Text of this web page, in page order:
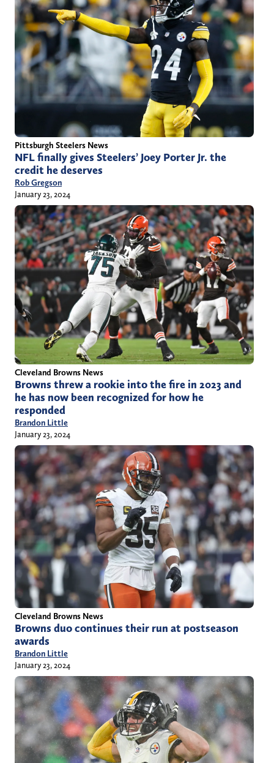
Pittsburgh Steelers News
NFL finally gives Steelers’ Joey Porter Jr. the
credit he deserves
Rob Gregson
January 23, 2024
Cleveland Browns News
Browns threw a rookie into the fire in 2023 and
he has now been recognized for how he
responded
Brandon Little
January 23, 2024
Cleveland Browns News
Browns duo continues their run at postseason
awards
Brandon Little
January 23, 2024